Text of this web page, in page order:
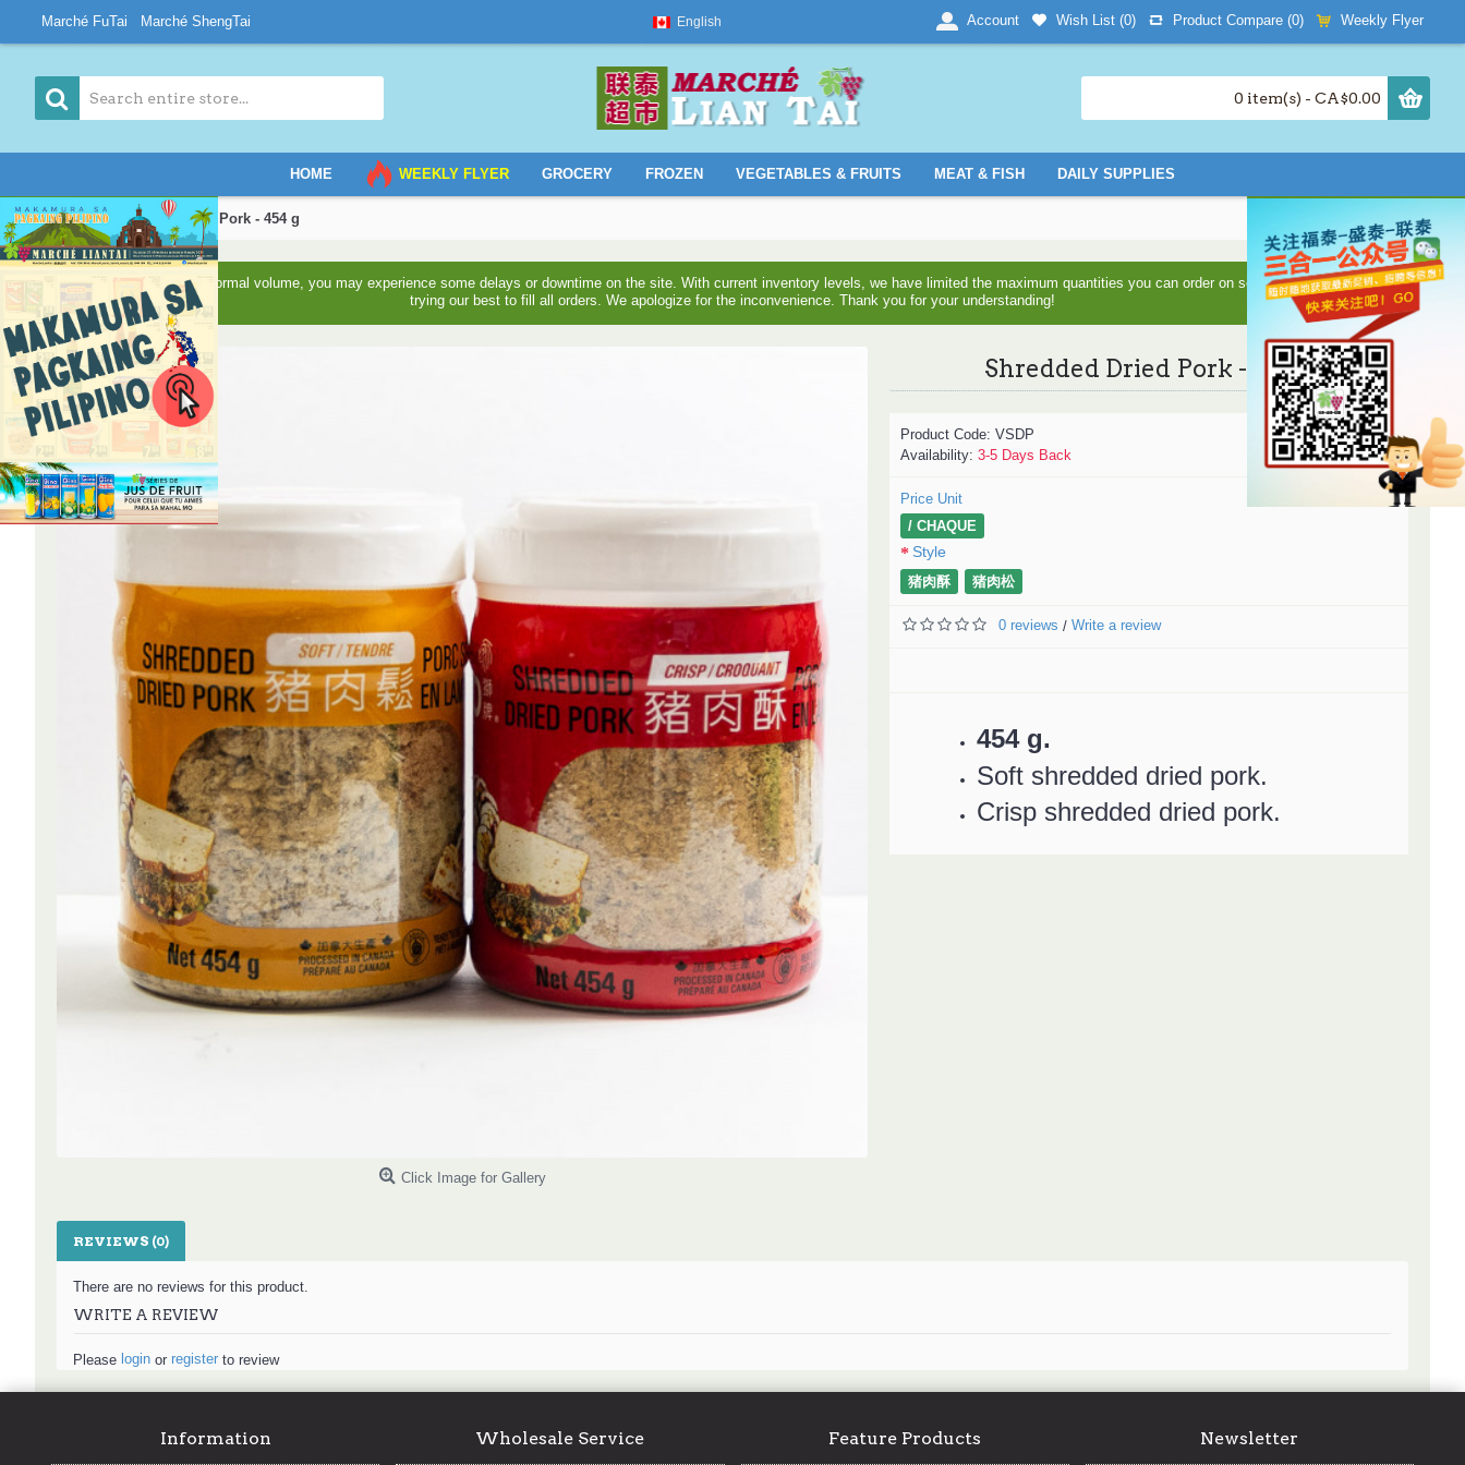
Marché FuTai Marché ShengTai English Account Wish List (0) Product Compare (0) Weekly Flyer
0 item(s) - CA$0.00
HOME WEEKLY FLYER GROCERY FROZEN VEGETABLES & FRUITS MEAT & FISH DAILY SUPPLIES
Home Shredded Dried Pork - 454 g
Due to higher than normal volume, you may experience some delays or downtime on the site. With current inventory levels, we have limited the maximum quantities you can order on some items as we are
trying our best to fill all orders. We apologize for the inconvenience. Thank you for your understanding!
3-5 Days Back
Click Image for Gallery
Shredded Dried Pork - 454 g
Product Code: VSDP
Availability: 3-5 Days Back
Price Unit
/ CHAQUE
Style
猪肉酥 猪肉松
0 reviews / Write a review
454 g.
Soft shredded dried pork.
Crisp shredded dried pork.
REVIEWS (0)
There are no reviews for this product.
WRITE A REVIEW
Please login or register to review
Information Wholesale Service Feature Products Newsletter